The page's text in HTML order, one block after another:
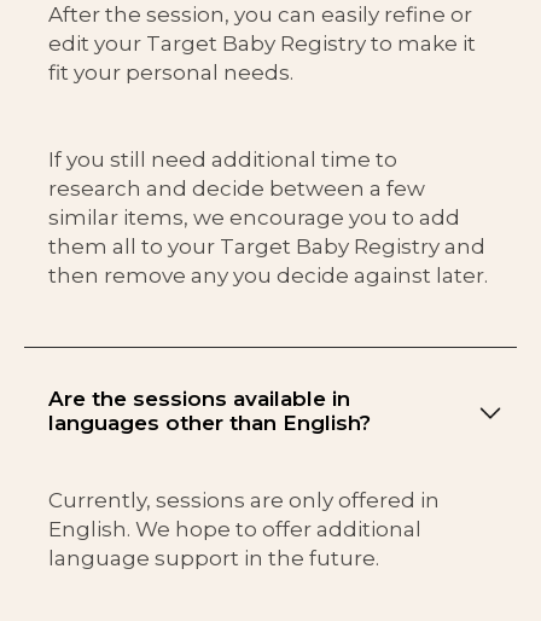
After the session, you can easily refine or
edit your Target Baby Registry to make it
fit your personal needs.
If you still need additional time to
research and decide between a few
similar items, we encourage you to add
them all to your Target Baby Registry and
then remove any you decide against later.
Are the sessions available in
languages other than English?
Currently, sessions are only offered in
English. We hope to offer additional
language support in the future.